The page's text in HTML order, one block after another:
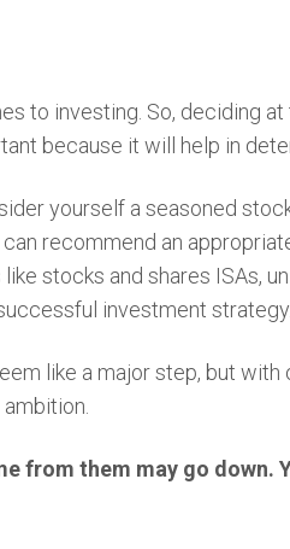
to investing. So, deciding
because it will help in
yourself a seasoned
recommend an
stocks and shares ISAs,
investment strategy.
like a major step, but
from them may go down.